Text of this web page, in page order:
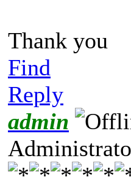
Thank you
Find
Reply
admin